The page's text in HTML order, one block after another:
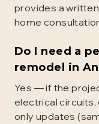
provides a
home
Do I need a
remodel in
Yes — if the
electrical circuits,
only updates